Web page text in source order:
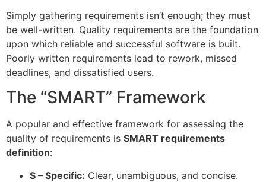
Simply gathering requirements isn’t enough; they must
be well-written. Quality requirements are the foundation
upon which reliable and successful software is built.
Poorly written requirements lead to rework, missed
deadlines, and dissatisfied users.
The “SMART” Framework
A popular and effective framework for assessing the
quality of requirements is SMART requirements
definition:
S – Specific: Clear, unambiguous, and concise.